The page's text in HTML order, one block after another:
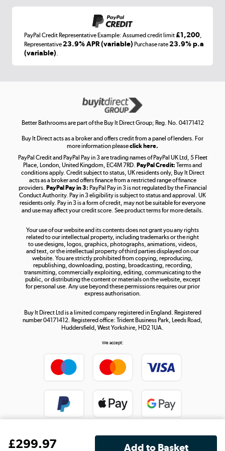
£299.97
Laptops, phones, and all things tech
Get the look for less
Shop now »
Take to the skies
Shop now »
Shop now »
PayPal Credit Representative Example: Assumed credit limit£1,200,
Representative23.9% APR (variable) Purchase rate23.9% p.a
(variable).
Better Bathrooms are part of the Buy It Direct Group; Reg. No. 04171412
Buy It Direct acts as a broker and offers credit from a panel of lenders. For
more information pleaseclick here.
PayPal Credit and PayPal Pay in 3 are trading names of PayPal UK Ltd, 5 Fleet
Place, London, United Kingdom, EC4M 7RD. PayPal Credit: Terms and
conditions apply. Credit subject to status, UK residents only, Buy It Direct
acts as a broker and offers finance from a restricted range of finance
providers. PayPal Pay in 3: PayPal Pay in 3 is not regulated by the Financial
Conduct Authority. Pay in 3 eligibility is subject to status and approval. UK
residents only. Pay in 3 is a form of credit, may not be suitable for everyone
and use may affect your credit score. See product terms for more details.
Your use of our website and its contents does not grant you any rights
related to our intellectual property, including trademarks or the right
to use designs, logos, graphics, photographs, animations, videos,
and text, or the intellectual property of third parties displayed on our
website. You are strictly prohibited from copying, reproducing,
republishing, downloading, posting, broadcasting, recording,
transmitting, commercially exploiting, editing, communicating to the
public, or distributing the content or materials on the website, except
for personal use. Any use beyond these permissions requires our prior
express authorisation.
Buy It Direct Ltd is a limited company registered in England. Registered
number 04171412. Registered office: Trident Business Park, Leeds Road,
Huddersfield, West Yorkshire, HD2 1UA.
We accept: